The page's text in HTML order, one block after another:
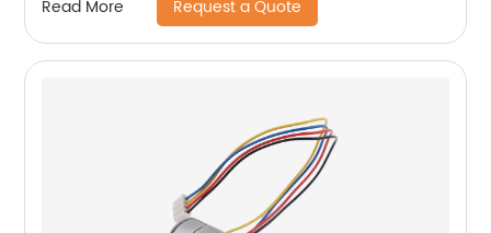
Read More Request a Quote